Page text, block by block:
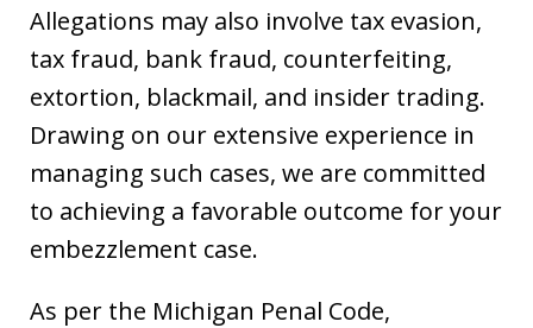
Allegations may also involve tax evasion,
tax fraud, bank fraud, counterfeiting,
extortion, blackmail, and insider trading.
Drawing on our extensive experience in
managing such cases, we are committed
to achieving a favorable outcome for your
embezzlement case.
As per the Michigan Penal Code,